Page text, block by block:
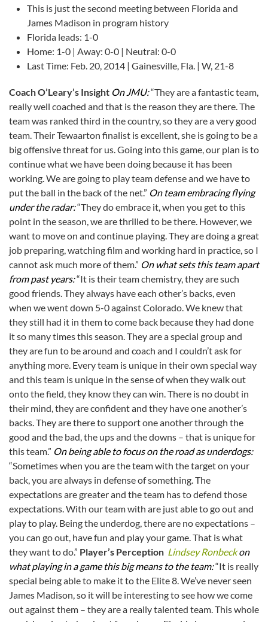
This is just the second meeting between Florida and
James Madison in program history
Florida leads: 1-0
Home: 1-0 | Away: 0-0 | Neutral: 0-0
Last Time: Feb. 20, 2014 | Gainesville, Fla. | W, 21-8
Coach O’Leary’s Insight On JMU:“They are a fantastic team,
really well coached and that is the reason they are there. The
team was ranked third in the country, so they are a very good
team. Their Tewaarton finalist is excellent, she is going to be a
big offensive threat for us. Going into this game, our plan is to
continue what we have been doing because it has been
working. We are going to play team defense and we have to
put the ball in the back of the net.” On team embracing flying
under the radar:“They do embrace it, when you get to this
point in the season, we are thrilled to be there. However, we
want to move on and continue playing. They are doing a great
job preparing, watching film and working hard in practice, so I
cannot ask much more of them.” On what sets this team apart
from past years:“It is their team chemistry, they are such
good friends. They always have each other’s backs, even
when we went down 5-0 against Colorado. We knew that
they still had it in them to come back because they had done
it so many times this season. They are a special group and
they are fun to be around and coach and I couldn’t ask for
anything more. Every team is unique in their own special way
and this team is unique in the sense of when they walk out
onto the field, they know they can win. There is no doubt in
their mind, they are confident and they have one another’s
backs. They are there to support one another through the
good and the bad, the ups and the downs – that is unique for
this team.” On being able to focus on the road as underdogs:
“Sometimes when you are the team with the target on your
back, you are always in defense of something. The
expectations are greater and the team has to defend those
expectations. With our team with are just able to go out and
play to play. Being the underdog, there are no expectations –
you can go out, have fun and play your game. That is what
they want to do.” Player’s Perception Lindsey Ronbeckon
what playing in a game this big means to the team:“It is really
special being able to make it to the Elite 8. We’ve never seen
James Madison, so it will be interesting to see how we come
out against them – they are a really talented team. This whole